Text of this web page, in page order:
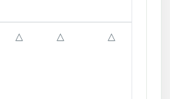
△ △ △